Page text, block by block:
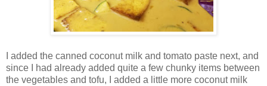
I added the canned coconut milk and tomato paste next, and
since I had already added quite a few chunky items between
the vegetables and tofu, I added a little more coconut milk